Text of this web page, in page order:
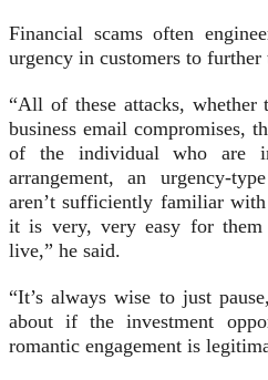
Financial scams often
urgency in customers to further
“All of these attacks, whether
business email compromises,
of the individual who
arrangement, an urgency-
aren’t sufficiently familiar
it is very, very easy for
live,” he said.
“It’s always wise to just
about if the investment
romantic engagement is